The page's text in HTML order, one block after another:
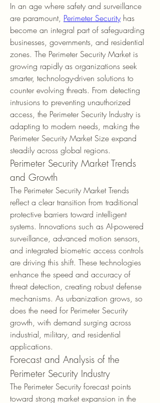
In an age where safety and surveillance
are paramount, Perimeter Security has
become an integral part of safeguarding
businesses, governments, and residential
zones. The Perimeter Security Market is
growing rapidly as organizations seek
smarter, technology-driven solutions to
counter evolving threats. From detecting
intrusions to preventing unauthorized
access, the Perimeter Security Industry is
adapting to modern needs, making the
Perimeter Security Market Size expand
steadily across global regions.
Perimeter Security Market Trends
and Growth
The Perimeter Security Market Trends
reflect a clear transition from traditional
protective barriers toward intelligent
systems. Innovations such as AI-powered
surveillance, advanced motion sensors,
and integrated biometric access controls
are driving this shift. These technologies
enhance the speed and accuracy of
threat detection, creating robust defense
mechanisms. As urbanization grows, so
does the need for Perimeter Security
growth, with demand surging across
industrial, military, and residential
applications.
Forecast and Analysis of the
Perimeter Security Industry
The Perimeter Security forecast points
toward strong market expansion in the